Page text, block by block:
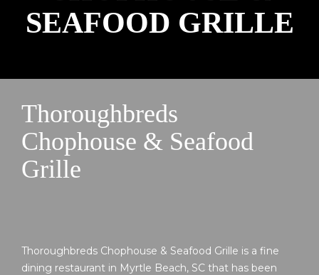
SEAFOOD GRILLE
Thoroughbreds
Chophouse & Seafood
Grille
Thoroughbreds Chophouse & Seafood Grille is a fine
dining restaurant in Myrtle Beach, SC that has been